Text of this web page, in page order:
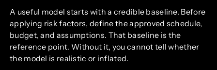
A useful model starts with a credible baseline. Before
applying risk factors, define the approved schedule,
budget, and assumptions. That baseline is the
reference point. Without it, you cannot tell whether
the model is realistic or inflated.